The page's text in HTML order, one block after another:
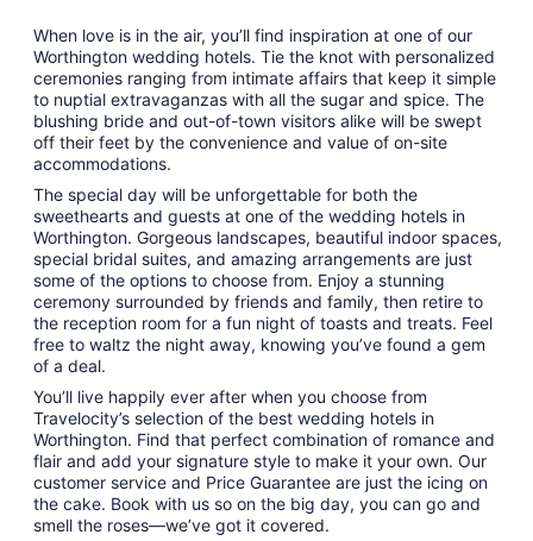
When love is in the air, you’ll find inspiration at one of our
Worthington wedding hotels. Tie the knot with personalized
ceremonies ranging from intimate affairs that keep it simple
to nuptial extravaganzas with all the sugar and spice. The
blushing bride and out-of-town visitors alike will be swept
off their feet by the convenience and value of on-site
accommodations.
The special day will be unforgettable for both the
sweethearts and guests at one of the wedding hotels in
Worthington. Gorgeous landscapes, beautiful indoor spaces,
special bridal suites, and amazing arrangements are just
some of the options to choose from. Enjoy a stunning
ceremony surrounded by friends and family, then retire to
the reception room for a fun night of toasts and treats. Feel
free to waltz the night away, knowing you’ve found a gem
of a deal.
You’ll live happily ever after when you choose from
Travelocity’s selection of the best wedding hotels in
Worthington. Find that perfect combination of romance and
flair and add your signature style to make it your own. Our
customer service and Price Guarantee are just the icing on
the cake. Book with us so on the big day, you can go and
smell the roses—we’ve got it covered.